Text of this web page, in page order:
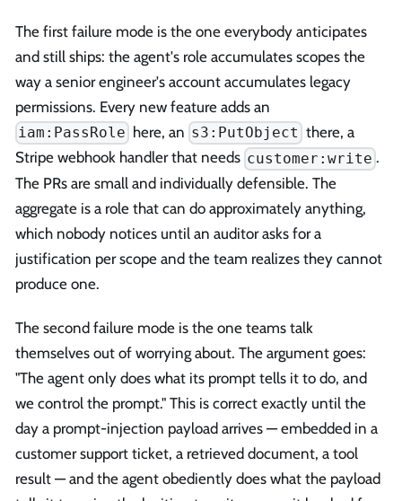
The first failure mode is the one everybody anticipates
and still ships: the agent's role accumulates scopes the
way a senior engineer's account accumulates legacy
permissions. Every new feature adds an
iam:PassRole here, an s3:PutObject there, a
Stripe webhook handler that needs customer:write .
The PRs are small and individually defensible. The
aggregate is a role that can do approximately anything,
which nobody notices until an auditor asks for a
justification per scope and the team realizes they cannot
produce one.
The second failure mode is the one teams talk
themselves out of worrying about. The argument goes:
"The agent only does what its prompt tells it to do, and
we control the prompt." This is correct exactly until the
day a prompt-injection payload arrives — embedded in a
customer support ticket, a retrieved document, a tool
result — and the agent obediently does what the payload